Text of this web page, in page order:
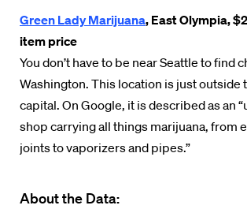
Green Lady Marijuana, East Olympia,
item price
You don’t have to be near Seattle to find
Washington. This location is just outside
capital. On Google, it is described as an
shop carrying all things marijuana, from
joints to vaporizers and pipes.”
About the Data: